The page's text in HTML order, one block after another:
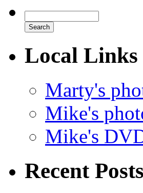
Local Links
Marty's
Mike's
Mike's
Recent Posts